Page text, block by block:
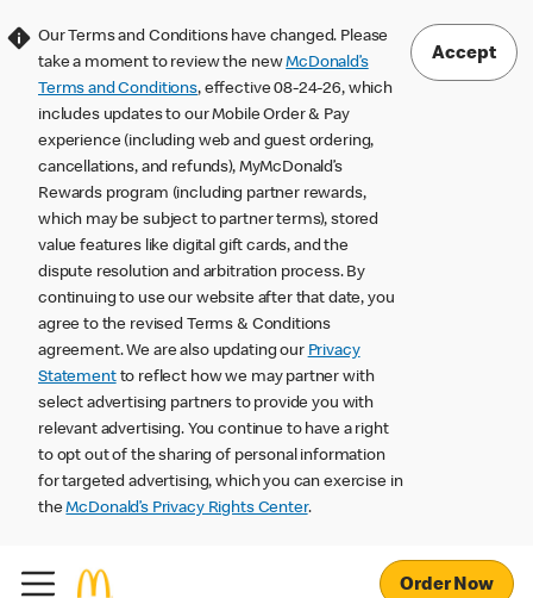
Our Terms and Conditions have changed. Please
take a moment to review the newMcDonald’s
Terms and Conditions, effective 08-24-26, which
includes updates to our Mobile Order & Pay
experience (including web and guest ordering,
cancellations, and refunds), MyMcDonald’s
Rewards program (including partner rewards,
which may be subject to partner terms), stored
value features like digital gift cards, and the
dispute resolution and arbitration process. By
continuing to use our website after that date, you
agree to the revised Terms & Conditions
agreement. We are also updating our Privacy
Statementto reflect how we may partner with
select advertising partners to provide you with
relevant advertising. You continue to have a right
to opt out of the sharing of personal information
for targeted advertising, which you can exercise in
theMcDonald’s Privacy Rights Center.
Accept
Order Now